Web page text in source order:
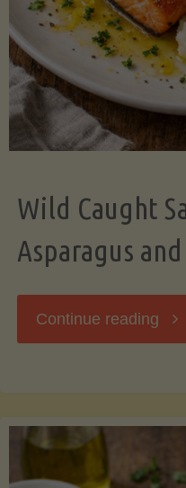
Wild Caught
Asparagus
Continue reading "Wild
with